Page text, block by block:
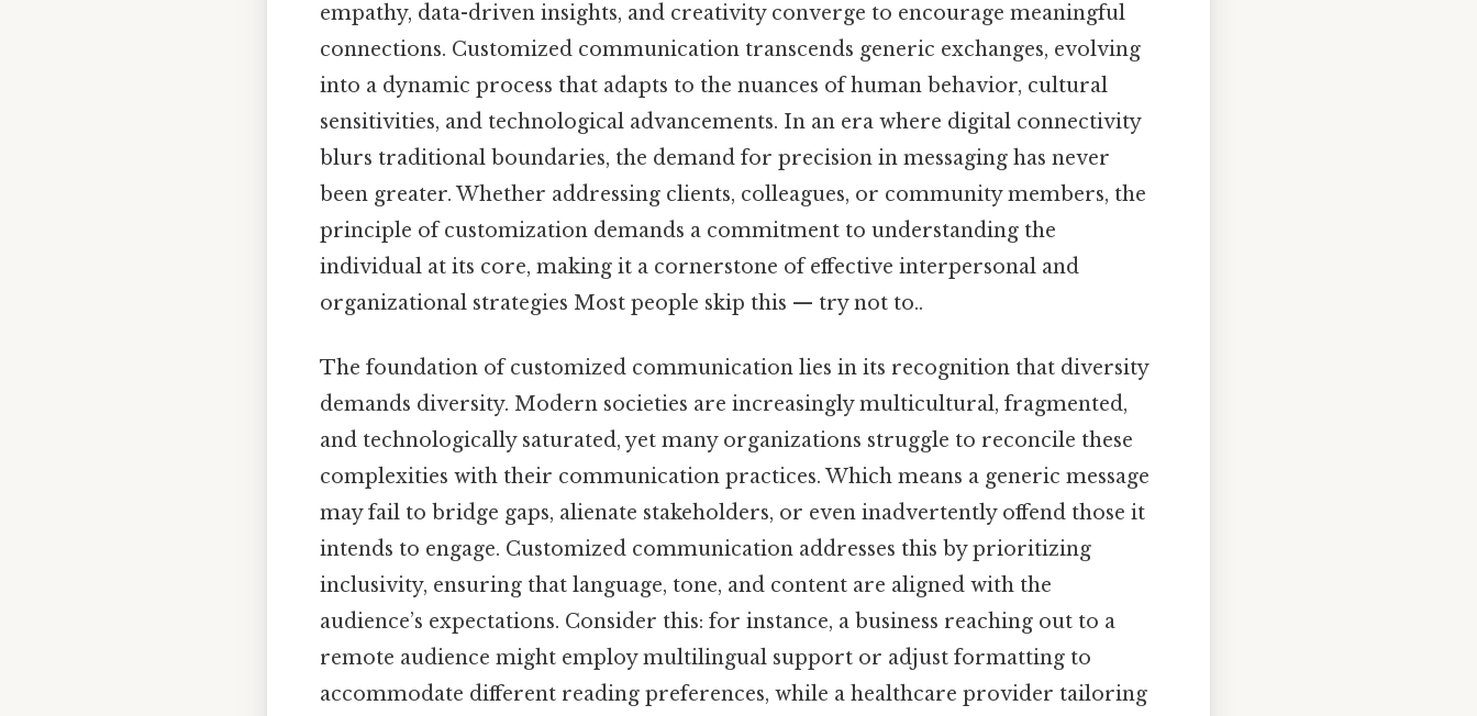
empathy, data-driven insights, and creativity converge to encourage meaningful
connections. Customized communication transcends generic exchanges, evolving
into a dynamic process that adapts to the nuances of human behavior, cultural
sensitivities, and technological advancements. In an era where digital connectivity
blurs traditional boundaries, the demand for precision in messaging has never
been greater. Whether addressing clients, colleagues, or community members, the
principle of customization demands a commitment to understanding the
individual at its core, making it a cornerstone of effective interpersonal and
organizational strategies Most people skip this — try not to..
The foundation of customized communication lies in its recognition that diversity
demands diversity. Modern societies are increasingly multicultural, fragmented,
and technologically saturated, yet many organizations struggle to reconcile these
complexities with their communication practices. Which means a generic message
may fail to bridge gaps, alienate stakeholders, or even inadvertently offend those it
intends to engage. Customized communication addresses this by prioritizing
inclusivity, ensuring that language, tone, and content are aligned with the
audience’s expectations. Consider this: for instance, a business reaching out to a
remote audience might employ multilingual support or adjust formatting to
accommodate different reading preferences, while a healthcare provider tailoring